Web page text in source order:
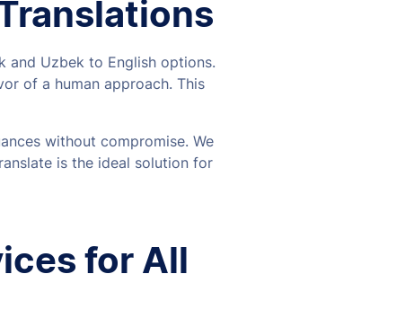
and Uzbek to English options.
of a human approach. This
without compromise. We
is the ideal solution for
for All